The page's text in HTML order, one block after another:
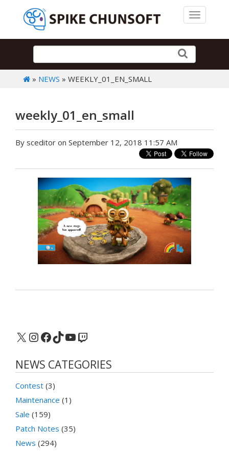
Toggle
» NEWS » WEEKLY_01_EN_SMALL
weekly_01_en_small
By sceditor on September 12, 2018 11:57 AM
X Instagram
Facebook
TikTok
YouTube
Twitch
NEWS CATEGORIES
Contest (3)
Maintenance (1)
Sale (159)
Patch Notes (35)
News (294)